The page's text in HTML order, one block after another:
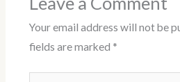
Your email address will not be
fields are marked *